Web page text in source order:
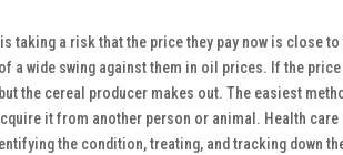
taking a risk that the price they pay now is close
a wide swing against them in oil prices. If the
the cereal producer makes out. The easiest
it from another person or animal. Health
the condition, treating, and tracking down